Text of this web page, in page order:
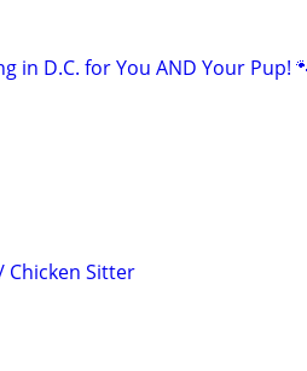
in D.C. for You AND Your Pup!
Chicken Sitter